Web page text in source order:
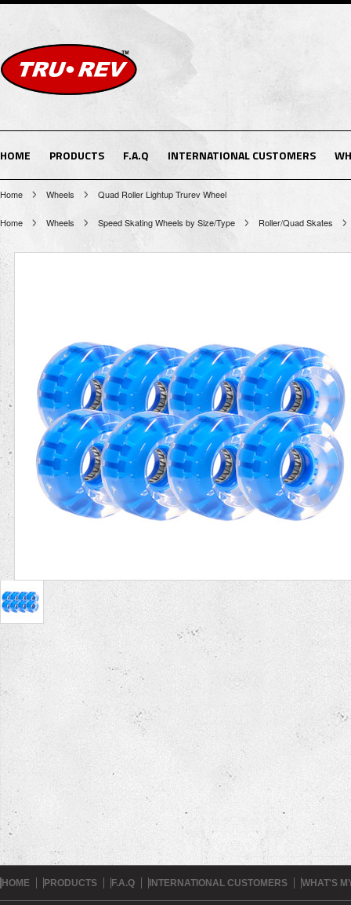
HOME PRODUCTS F.A.Q INTERNATIONAL CUSTOMERS
Home Wheels Quad Roller Lightup Trurev Wheel
Home Wheels Speed Skating Wheels by Size/Type Roller/Quad Skates
HOME PRODUCTS F.A.Q INTERNATIONAL CUSTOMERS WHAT'S